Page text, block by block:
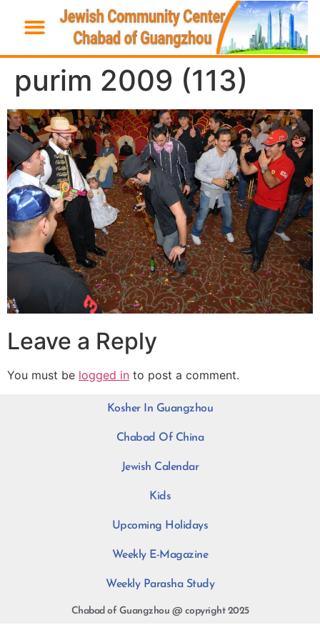
purim 2009 (113)
Leave a Reply
You must be logged in to post a comment.
Kosher In Guangzhou
Chabad Of China
Jewish Calendar
Kids
Upcoming Holidays
Weekly E-Magazine
Weekly Parasha Study
Chabad of Guangzhou @ copyright 2025